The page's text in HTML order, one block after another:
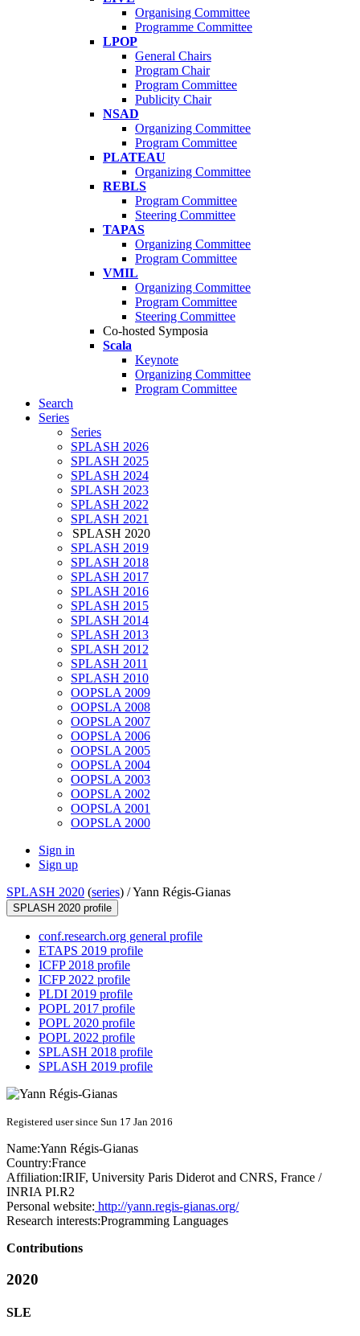
Organising Committee
Programme Committee
LPOP
General Chairs
Program Chair
Program Committee
Publicity Chair
NSAD
Organizing Committee
Program Committee
PLATEAU
Organizing Committee
REBLS
Program Committee
Steering Committee
TAPAS
Organizing Committee
Program Committee
VMIL
Organizing Committee
Program Committee
Steering Committee
Co-hosted Symposia
Scala
Keynote
Organizing Committee
Program Committee
Search
Series
Series
SPLASH 2026
SPLASH 2025
SPLASH 2024
SPLASH 2023
SPLASH 2022
SPLASH 2021
SPLASH 2020
SPLASH 2019
SPLASH 2018
SPLASH 2017
SPLASH 2016
SPLASH 2015
SPLASH 2014
SPLASH 2013
SPLASH 2012
SPLASH 2011
SPLASH 2010
OOPSLA 2009
OOPSLA 2008
OOPSLA 2007
OOPSLA 2006
OOPSLA 2005
OOPSLA 2004
OOPSLA 2003
OOPSLA 2002
OOPSLA 2001
OOPSLA 2000
Sign in
Sign up
SPLASH 2020 (series) /Yann Régis-Gianas
SPLASH 2020 profile
conf.research.org general profile
ETAPS 2019 profile
ICFP 2018 profile
ICFP 2022 profile
PLDI 2019 profile
POPL 2017 profile
POPL 2020 profile
POPL 2022 profile
SPLASH 2018 profile
SPLASH 2019 profile
Registered user since Sun 17 Jan 2016
Name:Yann Régis-Gianas
Country:France
Affiliation:IRIF, University Paris Diderot and CNRS, France /
INRIA PI.R2
Personal website: http://yann.regis-gianas.org/
Research interests:Programming Languages
Contributions
2020
SLE